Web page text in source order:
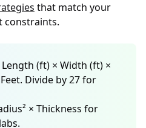
that match your
constraints.
Length (ft) × Width (ft) ×
Divide by 27 for
× Thickness for